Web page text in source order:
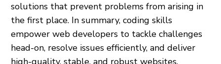
solutions that prevent problems from arising in
the first place. In summary, coding skills
empower web developers to tackle challenges
head-on, resolve issues efficiently, and deliver
high-quality, stable, and robust websites.